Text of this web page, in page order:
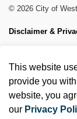
© 2026 City of
Disclaimer &
Made with Govstack
This website
provide you
website, you
our Privacy